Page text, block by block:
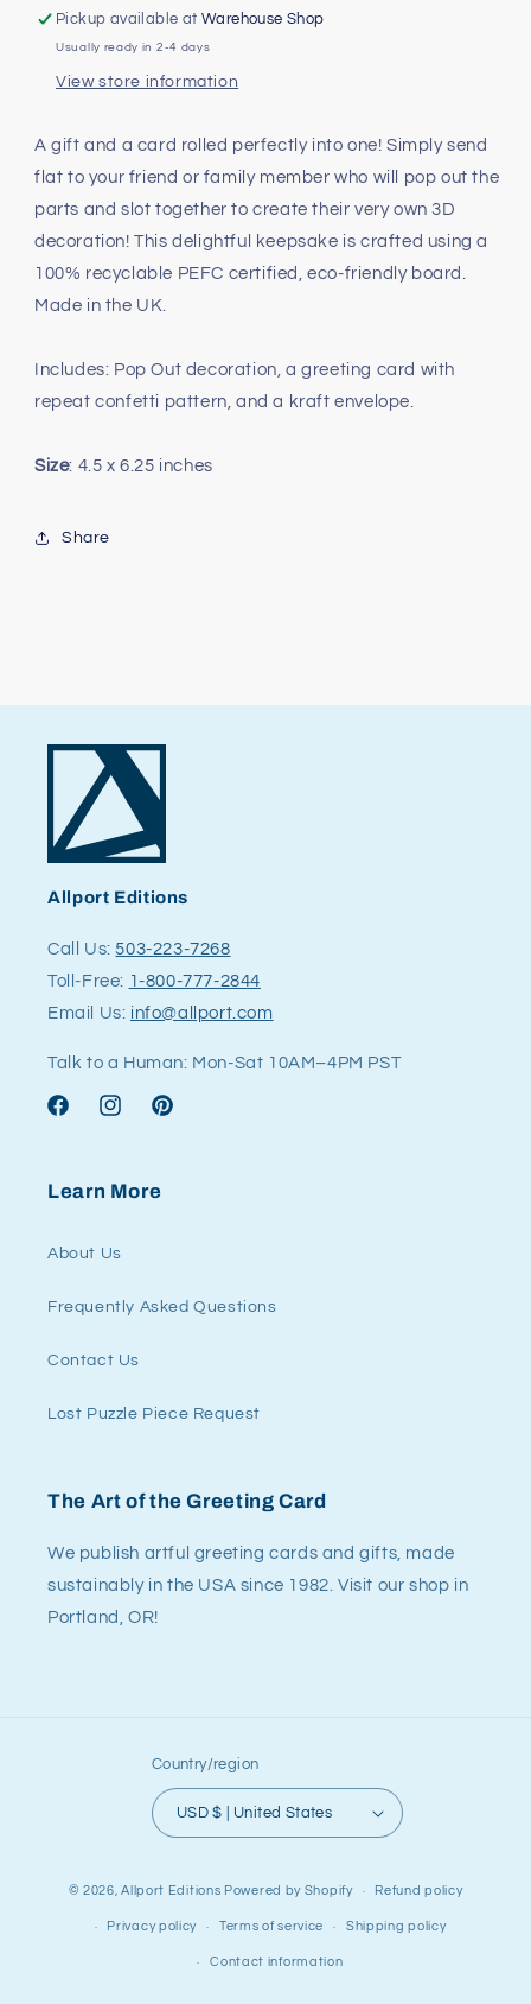
Card
Card
Pickup available atWarehouse Shop
Usually ready in 2-4 days
View store information
A gift and a card rolled perfectly into one! Simply send
flat to your friend or family member who will pop out the
parts and slot together to create their very own 3D
decoration! This delightful keepsake is crafted using a
100% recyclable PEFC certified, eco-friendly board.
Made in the UK.
Includes: Pop Out decoration, a greeting card with
repeat confetti pattern, and a kraft envelope.
Size: 4.5 x 6.25 inches
Share
Allport Editions
Call Us:503-223-7268
Toll-Free: 1-800-777-2844
Email Us: info@allport.com
Talk to a Human: Mon-Sat 10AM–4PM PST
FacebookInstagramPinterest
Learn More
About Us
Frequently Asked Questions
Contact Us
Lost Puzzle Piece Request
The Art of the Greeting Card
We publish artful greeting cards and gifts, made
sustainably in the USA since 1982. Visit our shop in
Portland, OR!
Country/region
USD $ | United States
© 2026,Allport Editions Powered by Shopify Refund policy
Privacy policy Terms of service Shipping policy
Contact information